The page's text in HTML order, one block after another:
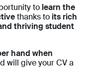
to learn the
thanks to its rich
thriving student
hand when
will give your CV a